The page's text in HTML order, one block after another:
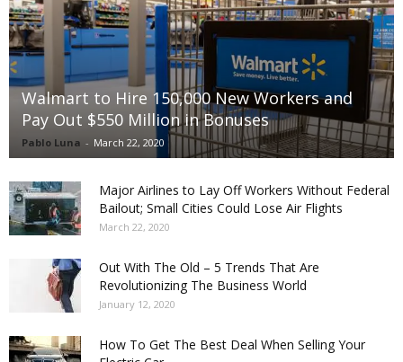
Walmart to Hire 150,000 New Workers and
Pay Out $550 Million in Bonuses
Pablo Luna - March 22, 2020
Major Airlines to Lay Off Workers Without Federal
Bailout; Small Cities Could Lose Air Flights
March 22, 2020
Out With The Old – 5 Trends That Are
Revolutionizing The Business World
January 12, 2020
How To Get The Best Deal When Selling Your